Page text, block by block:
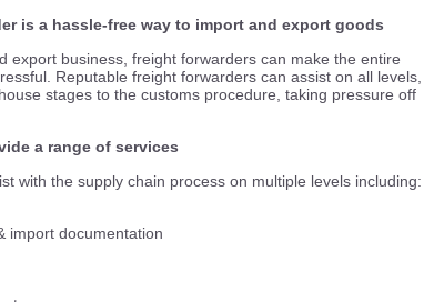
is a hassle-free way to import and export goods
export business, freight forwarders can make the entire
Reputable freight forwarders can assist on all levels,
stages to the customs procedure, taking pressure off
a range of services
with the supply chain process on multiple levels including:
import documentation